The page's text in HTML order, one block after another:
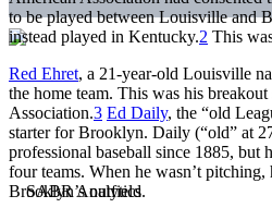
to be played between Louisville and
instead played in Kentucky.2 This
Red Ehret, a 21-year-old Louisville
the home team. This was his
Association.3 Ed Daily, the “old
starter for Brooklyn. Daily (“old” at
professional baseball since 1885, but
four teams. When he wasn’t
Brooklyn’s outfield.